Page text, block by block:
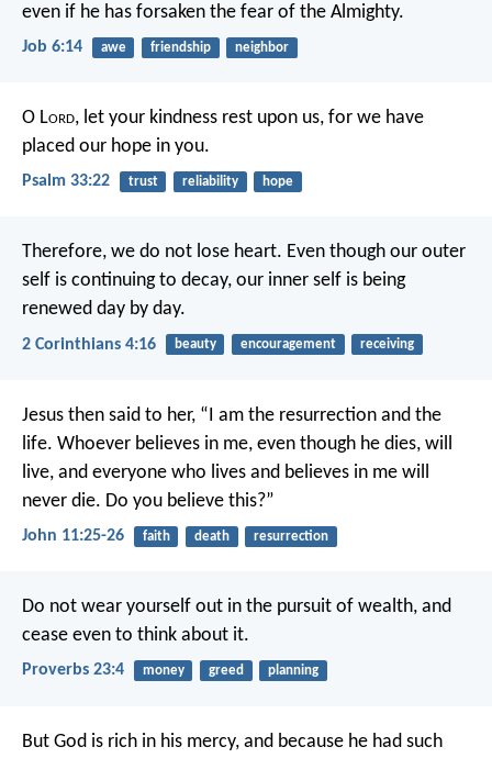
even if he has forsaken the fear of the Almighty.
Job 6:14 awe friendship neighbor
O Lord, let your kindness rest upon us, for we have
placed our hope in you.
Psalm 33:22 trust reliability hope
Therefore, we do not lose heart. Even though our outer
self is continuing to decay, our inner self is being
renewed day by day.
2 Corinthians 4:16 beauty encouragement receiving
Jesus then said to her, “I am the resurrection and the
life. Whoever believes in me, even though he dies, will
live, and everyone who lives and believes in me will
never die. Do you believe this?”
John 11:25-26 faith death resurrection
Do not wear yourself out in the pursuit of wealth, and
cease even to think about it.
Proverbs 23:4 money greed planning
But God is rich in his mercy, and because he had such